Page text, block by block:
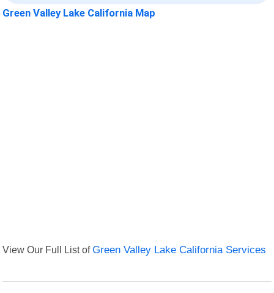
Green Valley Lake California Map
View Our Full List ofGreen Valley Lake California Services